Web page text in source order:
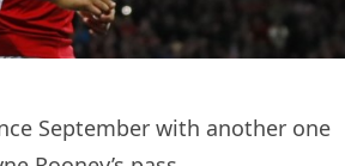
September with another one